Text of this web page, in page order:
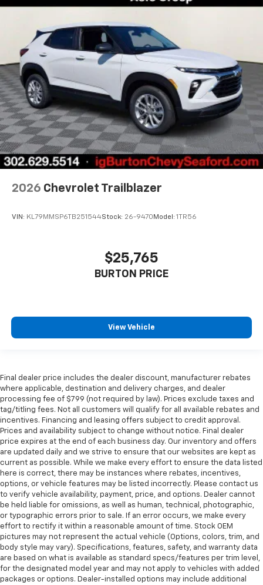
2026 Chevrolet Trailblazer
VIN: KL79MMSP6TB251544Stock: 26-9470 Model: 1TR56
$25,765
BURTON PRICE
View Vehicle
Final dealer price includes the dealer discount, manufacturer rebates
where applicable, destination and delivery charges, and dealer
processing fee of $799 (not required by law). Prices exclude taxes and
tag/titling fees. Not all customers will qualify for all available rebates and
incentives. Financing and leasing offers subject to credit approval.
Prices and availability subject to change without notice. Final dealer
price expires at the end of each business day. Our inventory and offers
are updated daily and we strive to ensure that our websites are kept as
current as possible. While we make every effort to ensure the data listed
here is correct, there may be instances where rebates, incentives,
options, or vehicle features may be listed incorrectly. Please contact us
to verify vehicle availability, payment, price, and options. Dealer cannot
be held liable for omissions, as well as human, technical, photographic,
or typographic errors prior to sale. If an error occurs, we make every
effort to rectify it within a reasonable amount of time. Stock OEM
pictures may not represent the actual vehicle (Options, colors, trim, and
body style may vary). Specifications, features, safety, and warranty data
are based on what is available as standard specs/features per trim level,
for the designated model year and may not apply to vehicles with added
packages or options. Dealer-installed options may include additional